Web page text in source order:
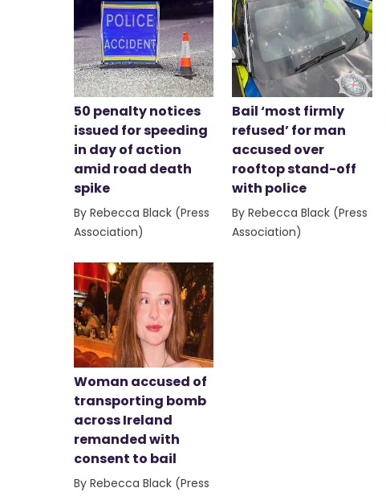
50 penalty notices
issued for speeding
in day of action
amid road death
spike
By Rebecca Black (Press
Association)
Bail ‘most firmly
refused’ for man
accused over
rooftop stand-off
with police
By Rebecca Black (Press
Association)
Woman accused of
transporting bomb
across Ireland
remanded with
consent to bail
By Rebecca Black (Press